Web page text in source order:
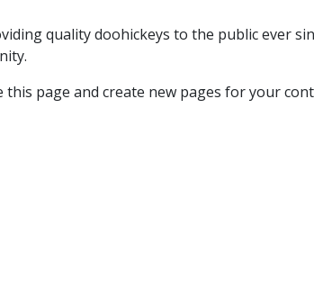
quality doohickeys to the public ever
this page and create new pages for your